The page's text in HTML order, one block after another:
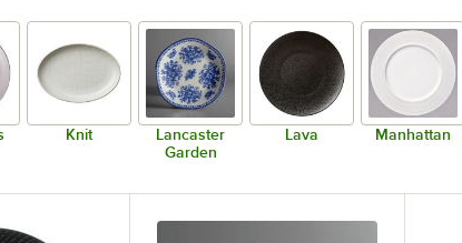
Knit
Lancaster
Garden
Lava Manhattan